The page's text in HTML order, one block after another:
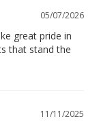
05/07/2026
great pride in
that stand the
11/11/2025